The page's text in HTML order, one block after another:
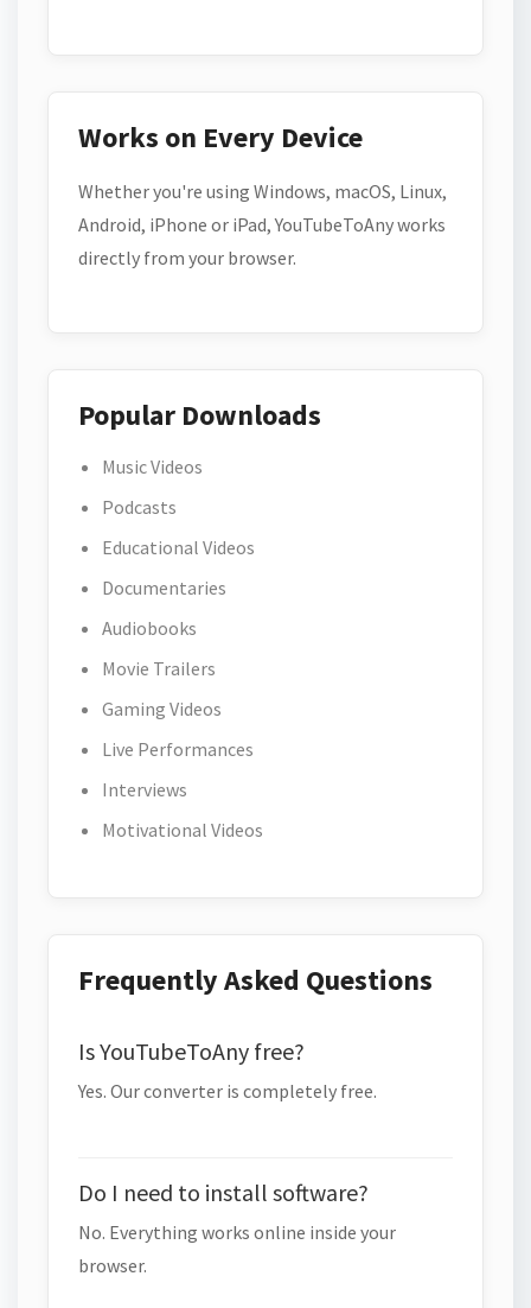
Works on Every Device
Whether you're using Windows, macOS, Linux,
Android, iPhone or iPad, YouTubeToAny works
directly from your browser.
Popular Downloads
Music Videos
Podcasts
Educational Videos
Documentaries
Audiobooks
Movie Trailers
Gaming Videos
Live Performances
Interviews
Motivational Videos
Frequently Asked Questions
Is YouTubeToAny free?
Yes. Our converter is completely free.
Do I need to install software?
No. Everything works online inside your
browser.